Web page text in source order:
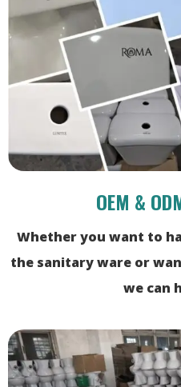
OEM &
Whether you want to
the sanitary ware or
we can